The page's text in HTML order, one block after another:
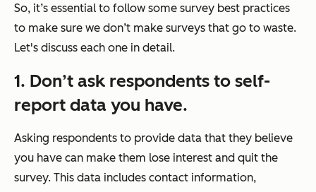
So, it’s essential to follow some survey best practices
to make sure we don’t make surveys that go to waste.
Let's discuss each one in detail.
1. Don’t ask respondents to self-
report data you have.
Asking respondents to provide data that they believe
you have can make them lose interest and quit the
survey. This data includes contact information,